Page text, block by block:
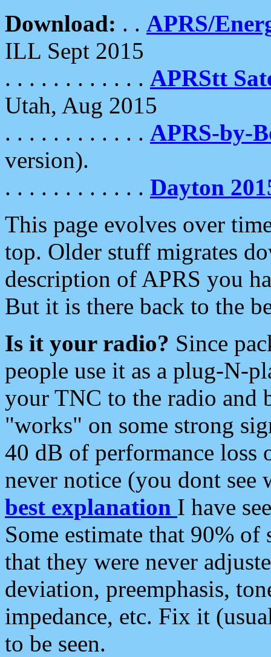
Download: . . APRS/
ILL Sept 2015
. . . . . . . . . . . . APRStt
Utah, Aug 2015
. . . . . . . . . . . . APRS-by-
version).
. . . . . . . . . . . . Dayton
This page evolves over
top. Older stuff migrates
description of APRS you
But it is there back to the
Is it your radio? Since
people use it as a plug-N-
your TNC to the radio and
"works" on some strong
40 dB of performance loss
never notice (you dont see
best explanation I have
Some estimate that 90%
that they were never
deviation, preemphasis,
impedance, etc. Fix it
to be seen.